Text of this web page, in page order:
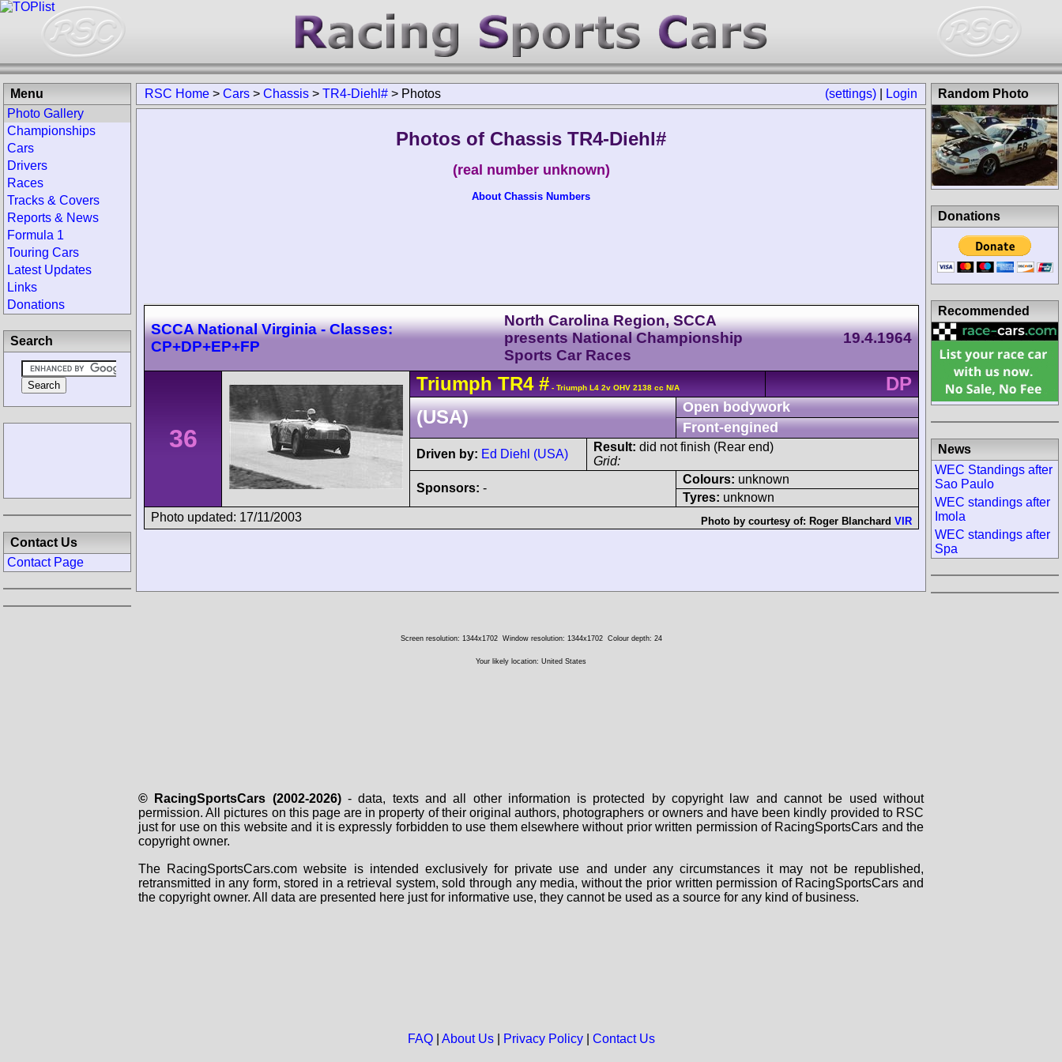
(settings) Login
RSC Home > Cars > Chassis > TR4-Diehl# > Photos
Photos of Chassis TR4-Diehl#
(real number unknown)
About Chassis Numbers
SCCA National Virginia - Classes:
CP+DP+EP+FP
North Carolina Region, SCCA
presents National Championship
Sports Car Races
19.4.1964
36
Triumph TR4 # - Triumph L4 2v OHV 2138 cc N/A
DP
(USA)
Open bodywork
Front-engined
Driven by: Ed Diehl (USA)
Result: did not finish (Rear end)
Grid:
Sponsors: -
Colours: unknown
Tyres: unknown
Photo updated: 17/11/2003
Photo by courtesy of: Roger Blanchard VIR
Menu
Photo Gallery
Championships
Cars
Drivers
Races
Tracks & Covers
Reports & News
Formula 1
Touring Cars
Latest Updates
Links
Donations
Search
Contact Us
Contact Page
Random Photo
Donations
Recommended
News
WEC Standings after
Sao Paulo
WEC standings after
Imola
WEC standings after
Spa
Screen resolution: 1344x1702 Window resolution: 1344x1702 Colour depth: 24
Your likely location: United States
© RacingSportsCars (2002-2026)- data, texts and all other information is protected by copyright law and cannot be used without
permission. All pictures on this page are in property of their original authors, photographers or owners and have been kindly provided to RSC
just for use on this website and it is expressly forbidden to use them elsewhere without prior written permission of RacingSportsCars and the
copyright owner.
The RacingSportsCars.com website is intended exclusively for private use and under any circumstances it may not be republished,
retransmitted in any form, stored in a retrieval system, sold through any media, without the prior written permission of RacingSportsCars and
the copyright owner. All data are presented here just for informative use, they cannot be used as a source for any kind of business.
FAQ| About Us| Privacy Policy| Contact Us